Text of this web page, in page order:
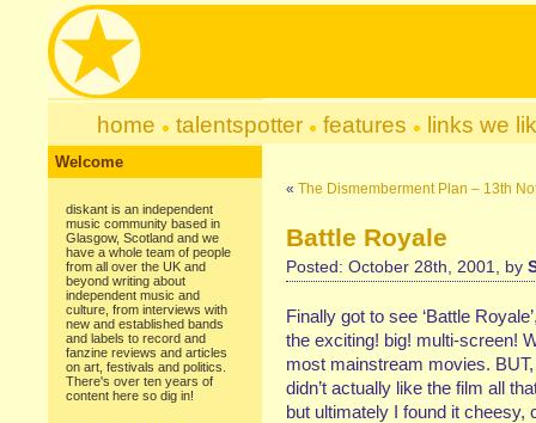
home talentspotter features links we
Welcome
diskant is an independent
music community based in
Glasgow, Scotland and we
have a whole team of people
from all over the UK and
beyond writing about
independent music and
culture, from interviews with
new and established bands
and labels to record and
fanzine reviews and articles
on art, festivals and politics.
There's over ten years of
content here so dig in!
« The Dismemberment Plan – 13th
Battle Royale
Posted: October 28th, 2001, by
Finally got to see ‘Battle
the exciting! big! multi-screen!
most mainstream movies.
didn’t actually like the film all
but ultimately I found it